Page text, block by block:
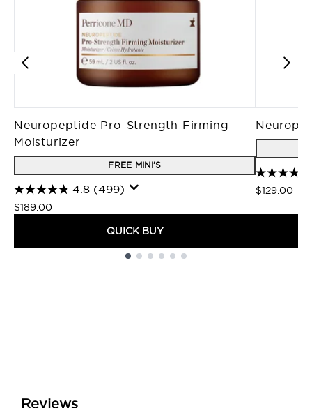
Neuropeptide Pro-Strength Firming
Moisturizer
FREE MINI'S
4.8 (499)
$189.00
QUICK BUY
$129.00